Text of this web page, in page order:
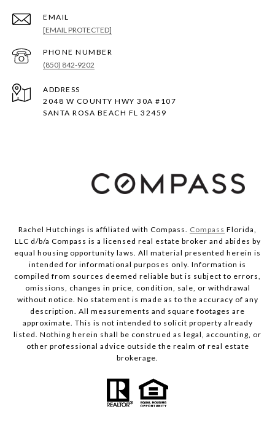
EMAIL
[EMAIL PROTECTED]
PHONE NUMBER
(850) 842-9202
ADDRESS
2048 W COUNTY HWY 30A #107
SANTA ROSA BEACH FL 32459
Rachel Hutchings is affiliated with Compass. Compass Florida,
LLC d/b/a Compass is a licensed real estate broker and abides by
equal housing opportunity laws. All material presented herein is
intended for informational purposes only. Information is
compiled from sources deemed reliable but is subject to errors,
omissions, changes in price, condition, sale, or withdrawal
without notice. No statement is made as to the accuracy of any
description. All measurements and square footages are
approximate. This is not intended to solicit property already
listed. Nothing herein shall be construed as legal, accounting, or
other professional advice outside the realm of real estate
brokerage.